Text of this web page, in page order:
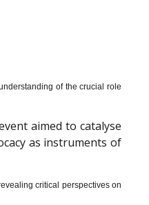
of the crucial role
aimed to catalyse
as instruments of
critical perspectives on